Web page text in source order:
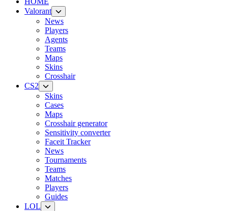
Valorant
News
Players
Agents
Teams
Maps
Skins
Crosshair
CS2
Skins
Cases
Maps
Crosshair generator
Sensitivity converter
Faceit Tracker
News
Tournaments
Teams
Matches
Players
Guides
LOL